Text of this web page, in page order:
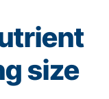
size